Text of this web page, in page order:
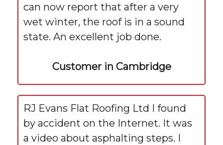
can now report that after a very
wet winter, the roof is in a sound
state. An excellent job done.
Customer in Cambridge
RJ Evans Flat Roofing Ltd I found
by accident on the Internet. It was
a video about asphalting steps. I